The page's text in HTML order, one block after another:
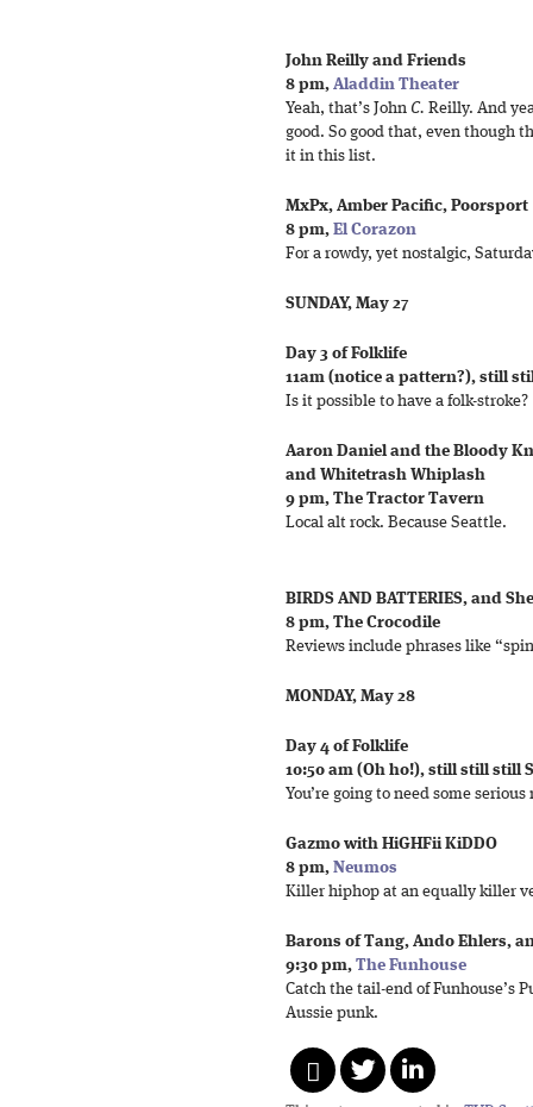
John Reilly and Friends
8 pm, Aladdin Theater
Yeah, that’s John C. Reilly. And
good. So good that, even though
it in this list.
MxPx, Amber Pacific, Poorsport
8 pm, El Corazon
For a rowdy, yet nostalgic,
SUNDAY, May 27
Day 3 of Folklife
11am (notice a pattern?), still
Is it possible to have a folk-stroke?
Aaron Daniel and the Bloody
and Whitetrash Whiplash
9 pm, The Tractor Tavern
Local alt rock. Because Seattle.
BIRDS AND BATTERIES, and
8 pm, The Crocodile
Reviews include phrases like
MONDAY, May 28
Day 4 of Folklife
10:50 am (Oh ho!), still still still
You’re going to need some
Gazmo with HiGHFii KiDDO
8 pm, Neumos
Killer hiphop at an equally killer
Barons of Tang, Ando Ehlers,
9:30 pm, The Funhouse
Catch the tail-end of Funhouse’s
Aussie punk.